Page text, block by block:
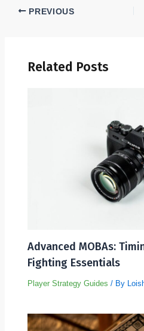
PREVIOUS
Related Posts
Advanced MOBAs:
Fighting Essentials
Player Strategy Guides / By